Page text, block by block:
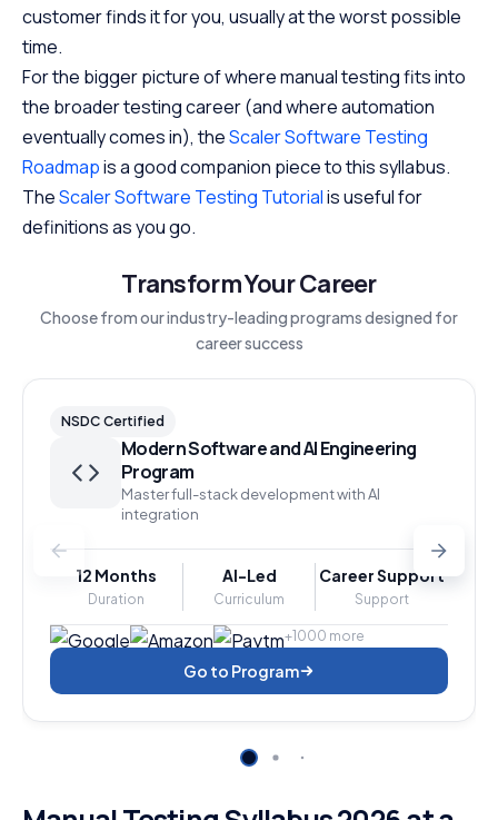
customer finds it for you, usually at the worst possible
time.
For the bigger picture of where manual testing fits into
the broader testing career (and where automation
eventually comes in), theScaler Software Testing
Roadmapis a good companion piece to this syllabus.
TheScaler Software Testing Tutorialis useful for
definitions as you go.
Transform Your Career
Choose from our industry-leading programs designed for
career success
NSDC Certified
Modern Software and AI Engineering
Program
Master full-stack development with AI
integration
12 Months
Duration
AI-Led
Curriculum
Career Support
Support
+1000 more
Go to Program